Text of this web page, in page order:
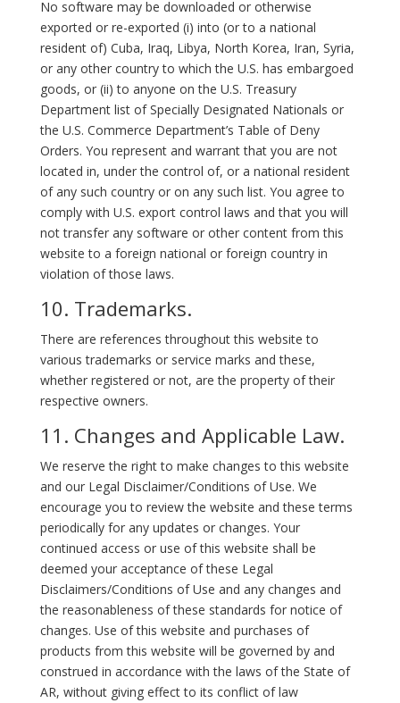
No software may be downloaded or otherwise
exported or re-exported (i) into (or to a national
resident of) Cuba, Iraq, Libya, North Korea, Iran, Syria,
or any other country to which the U.S. has embargoed
goods, or (ii) to anyone on the U.S. Treasury
Department list of Specially Designated Nationals or
the U.S. Commerce Department’s Table of Deny
Orders. You represent and warrant that you are not
located in, under the control of, or a national resident
of any such country or on any such list. You agree to
comply with U.S. export control laws and that you will
not transfer any software or other content from this
website to a foreign national or foreign country in
violation of those laws.
10. Trademarks.
There are references throughout this website to
various trademarks or service marks and these,
whether registered or not, are the property of their
respective owners.
11. Changes and Applicable Law.
We reserve the right to make changes to this website
and our Legal Disclaimer/Conditions of Use. We
encourage you to review the website and these terms
periodically for any updates or changes. Your
continued access or use of this website shall be
deemed your acceptance of these Legal
Disclaimers/Conditions of Use and any changes and
the reasonableness of these standards for notice of
changes. Use of this website and purchases of
products from this website will be governed by and
construed in accordance with the laws of the State of
AR, without giving effect to its conflict of law